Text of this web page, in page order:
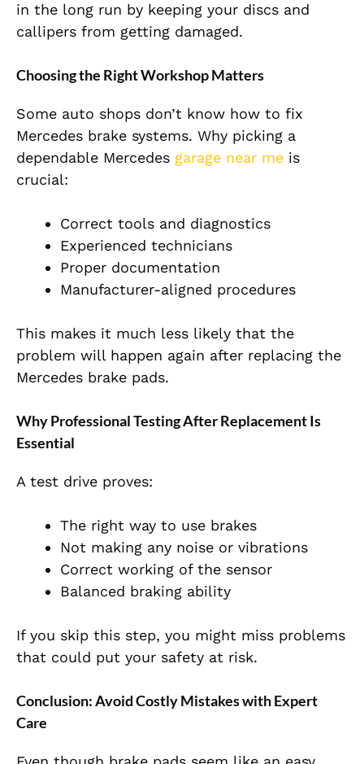
in the long run by keeping your discs and
callipers from getting damaged.
Choosing the Right Workshop Matters
Some auto shops don’t know how to fix
Mercedes brake systems. Why picking a
dependable Mercedes garage near me is
crucial:
Correct tools and diagnostics
Experienced technicians
Proper documentation
Manufacturer-aligned procedures
This makes it much less likely that the
problem will happen again after replacing the
Mercedes brake pads.
Why Professional Testing After Replacement Is
Essential
A test drive proves:
The right way to use brakes
Not making any noise or vibrations
Correct working of the sensor
Balanced braking ability
If you skip this step, you might miss problems
that could put your safety at risk.
Conclusion:Avoid Costly Mistakes with Expert
Care